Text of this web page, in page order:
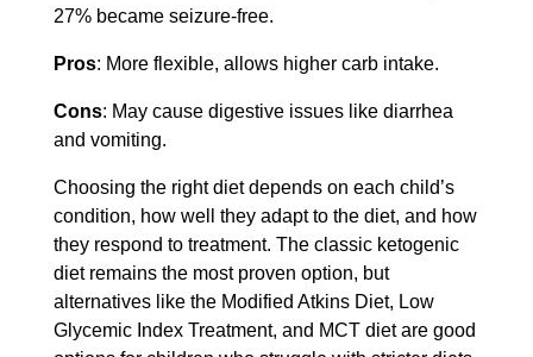
27% became seizure-free.
Pros: More flexible, allows higher carb intake.
Cons: May cause digestive issues like diarrhea
and vomiting.
Choosing the right diet depends on each child’s
condition, how well they adapt to the diet, and how
they respond to treatment. The classic ketogenic
diet remains the most proven option, but
alternatives like the Modified Atkins Diet, Low
Glycemic Index Treatment, and MCT diet are good